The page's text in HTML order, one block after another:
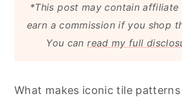
*This post may contain affiliate
earn a commission if you shop
You canread my full
What makes iconic tile